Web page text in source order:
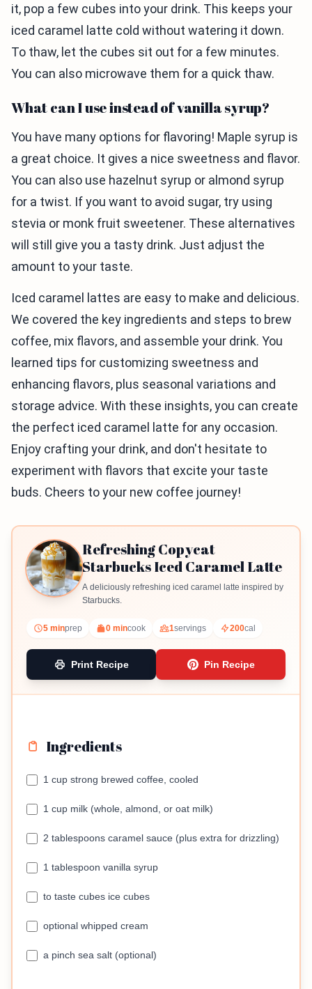
it, pop a few cubes into your drink. This keeps your
iced caramel latte cold without watering it down.
To thaw, let the cubes sit out for a few minutes.
You can also microwave them for a quick thaw.
What can I use instead of vanilla syrup?
You have many options for flavoring! Maple syrup is
a great choice. It gives a nice sweetness and flavor.
You can also use hazelnut syrup or almond syrup
for a twist. If you want to avoid sugar, try using
stevia or monk fruit sweetener. These alternatives
will still give you a tasty drink. Just adjust the
amount to your taste.
Iced caramel lattes are easy to make and delicious.
We covered the key ingredients and steps to brew
coffee, mix flavors, and assemble your drink. You
learned tips for customizing sweetness and
enhancing flavors, plus seasonal variations and
storage advice. With these insights, you can create
the perfect iced caramel latte for any occasion.
Enjoy crafting your drink, and don't hesitate to
experiment with flavors that excite your taste
buds. Cheers to your new coffee journey!
Refreshing Copycat
Starbucks Iced Caramel Latte
A deliciously refreshing iced caramel latte inspired by
Starbucks.
5 minprep 0 mincook 1servings 200cal
Print Recipe Pin Recipe
Ingredients
1 cup strong brewed coffee, cooled
1 cup milk (whole, almond, or oat milk)
2 tablespoons caramel sauce (plus extra for drizzling)
1 tablespoon vanilla syrup
to taste cubes ice cubes
optional whipped cream
a pinch sea salt (optional)